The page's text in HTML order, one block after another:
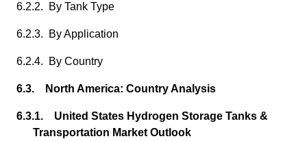
6.2.2. By Tank Type
6.2.3. By Application
6.2.4. By Country
6.3. North America: Country Analysis
6.3.1. United States Hydrogen Storage Tanks &
Transportation Market Outlook